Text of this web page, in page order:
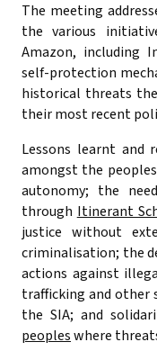
The meeting
the various
Amazon, including
self-protection
historical threats
their most recent
Lessons learnt and
amongst the
autonomy; the
through Itinerant
justice without
criminalisation; the
actions against
trafficking and other
the SIA; and
peopleswhere